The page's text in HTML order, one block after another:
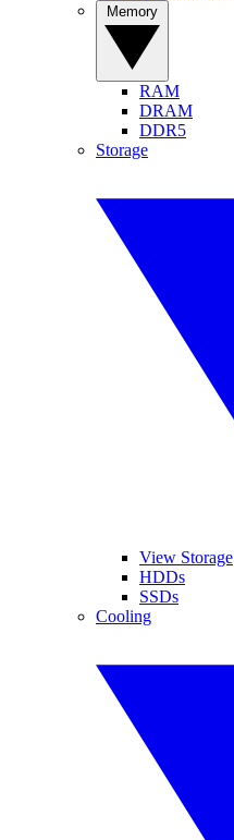
RAM
DRAM
DDR5
Storage
View Storage
HDDs
SSDs
Cooling